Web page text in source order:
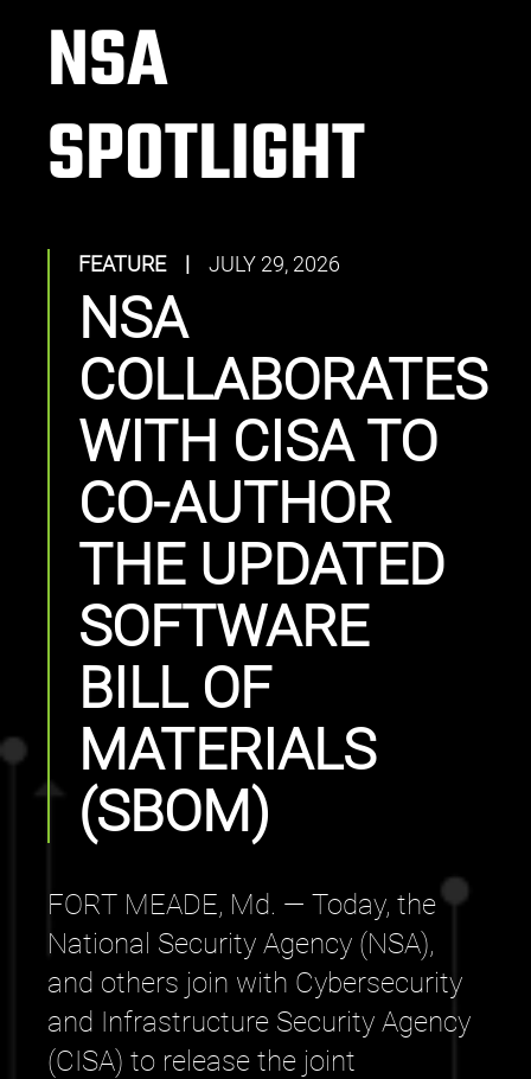
NSA
SPOTLIGHT
FEATURE | JULY 29, 2026
NSA
COLLABORATES
WITH CISA TO
CO-AUTHOR
THE UPDATED
SOFTWARE
BILL OF
MATERIALS
(SBOM)
FORT MEADE, Md. — Today, the
National Security Agency (NSA),
and others join with Cybersecurity
and Infrastructure Security Agency
(CISA) to release the joint